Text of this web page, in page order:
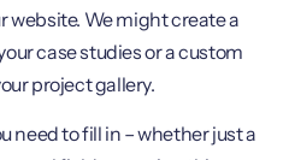
website. We might create a
case studies or a custom
project gallery.
need to fill in – whether just a